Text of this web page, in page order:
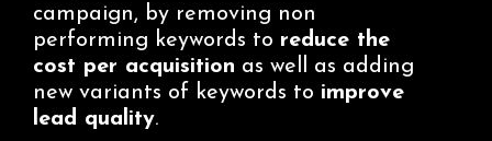
campaign, by removing non
performing keywords to reduce the
cost per acquisition as well as adding
new variants of keywords to improve
lead quality.